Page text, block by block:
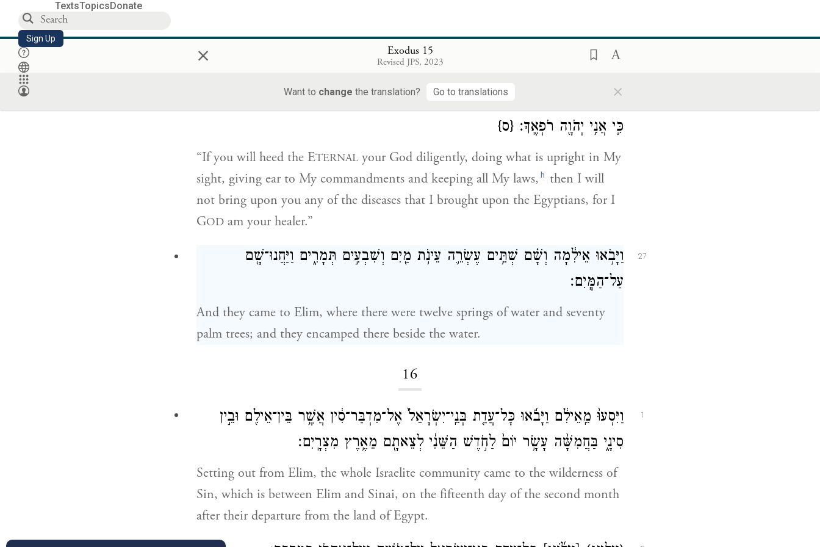
TextsTopicsDonate
Sign Up × Exodus 15
Revised JPS, 2023
Want to change the translation? Go to translations ×
There a fixed rule was made for them; there they were put to the test:
לְמִצְוֺתָ֔יו וְשָׁמַרְתָּ֖ כׇּל־חֻקָּ֑יו כׇּֽל־הַמַּחֲלָ֞ה אֲשֶׁר־שַׂ֤מְתִּי בְמִצְרַ֙יִם֙ לֹא־אָשִׂ֣ים עָלֶ֔יךָ
כִּ֛י אֲנִ֥י יְהֹוָ֖ה רֹפְאֶֽךָ׃ {ס}
“If you will heed the ETERNAL your God diligently, doing what is upright in My
sight, giving ear to My commandments and keeping all My laws, h then I will
not bring upon you any of the diseases that I brought upon the Egyptians, for I
GOD am your healer.”
27
וַיָּבֹ֣אוּ אֵילִ֔מָה וְשָׁ֗ם שְׁתֵּ֥ים עֶשְׂרֵ֛ה עֵינֹ֥ת מַ֖יִם וְשִׁבְעִ֣ים תְּמָרִ֑ים וַיַּחֲנוּ־שָׁ֖ם
עַל־הַמָּֽיִם׃
And they came to Elim, where there were twelve springs of water and seventy
palm trees; and they encamped there beside the water.
16
1
וַיִּסְעוּ֙ מֵֽאֵילִ֔ם וַיָּבֹ֜אוּ כׇּל־עֲדַ֤ת בְּנֵֽי־יִשְׂרָאֵל֙ אֶל־מִדְבַּר־סִ֔ין אֲשֶׁ֥ר בֵּין־אֵילִ֖ם וּבֵ֣ין
סִינָ֑י בַּחֲמִשָּׁ֨ה עָשָׂ֥ר יוֹם֙ לַחֹ֣דֶשׁ הַשֵּׁנִ֔י לְצֵאתָ֖ם מֵאֶ֥רֶץ מִצְרָֽיִם׃
Setting out from Elim, the whole Israelite community came to the wilderness of
Sin, which is between Elim and Sinai, on the fifteenth day of the second month
after their departure from the land of Egypt.